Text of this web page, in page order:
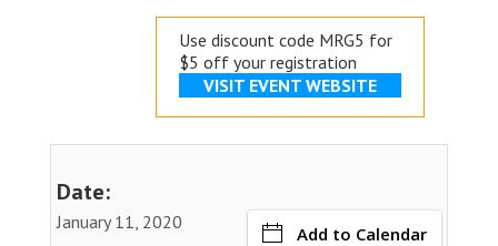
Use discount code MRG5 for
$5 off your registration
VISIT EVENT WEBSITE
Date:
January 11, 2020
Add to Calendar